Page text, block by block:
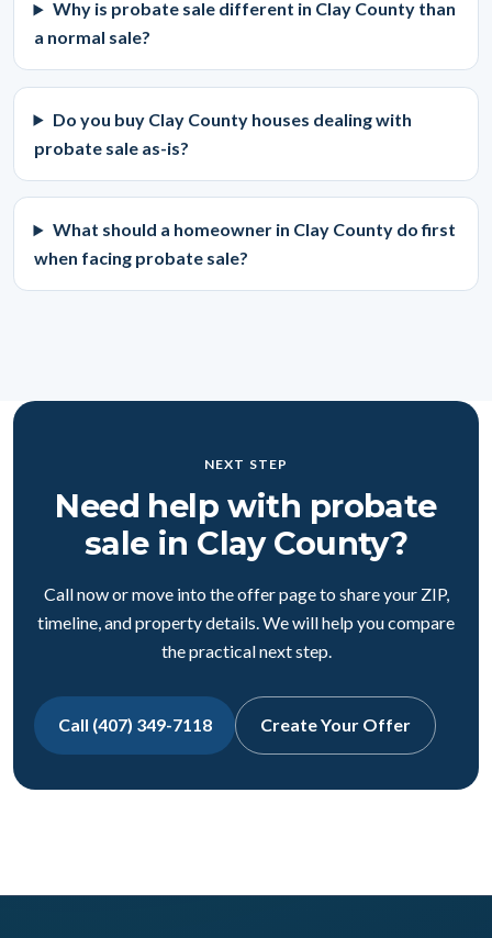
Why is probate sale different in Clay County than
a normal sale?
Do you buy Clay County houses dealing with
probate sale as-is?
What should a homeowner in Clay County do first
when facing probate sale?
NEXT STEP
Need help with probate
sale in Clay County?
Call now or move into the offer page to share your ZIP,
timeline, and property details. We will help you compare
the practical next step.
Call (407) 349-7118 Create Your Offer